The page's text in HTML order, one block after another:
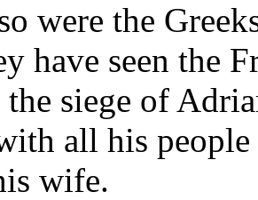
were the
have seen the
siege of
all his
wife.